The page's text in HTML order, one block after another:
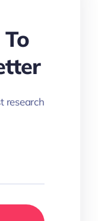
research